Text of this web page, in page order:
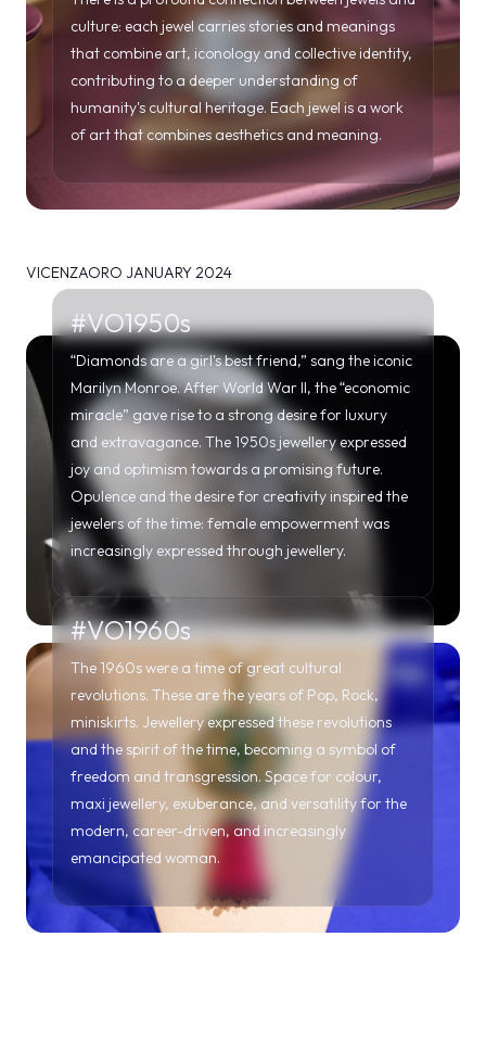
culture: each jewel carries stories and meanings
that combine art, iconology and collective identity,
contributing to a deeper understanding of
humanity's cultural heritage. Each jewel is a work
of art that combines aesthetics and meaning.
VICENZAORO JANUARY 2024
#VO1950s
“Diamonds are a girl's best friend,” sang the iconic
Marilyn Monroe. After World War II, the “economic
miracle” gave rise to a strong desire for luxury
and extravagance. The 1950s jewellery expressed
joy and optimism towards a promising future.
Opulence and the desire for creativity inspired the
jewelers of the time: female empowerment was
increasingly expressed through jewellery.
#VO1960s
The 1960s were a time of great cultural
revolutions. These are the years of Pop, Rock,
miniskirts. Jewellery expressed these revolutions
and the spirit of the time, becoming a symbol of
freedom and transgression. Space for colour,
maxi jewellery, exuberance, and versatility for the
modern, career-driven, and increasingly
emancipated woman.